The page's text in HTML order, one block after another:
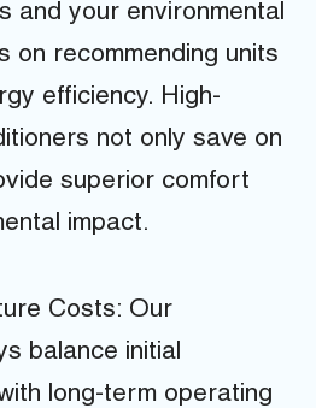
and your environmental
on recommending units
efficiency. High-
not only save on
superior comfort
impact.
Costs: Our
balance initial
long-term operating